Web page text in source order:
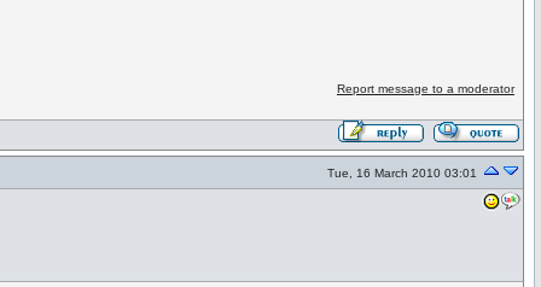
Report message to a moderator
Tue, 16 March 2010 03:01